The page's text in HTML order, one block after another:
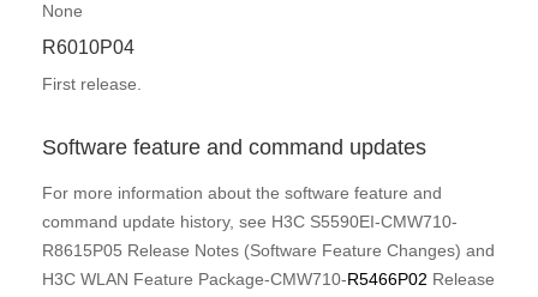
None
R6010P04
First release.
Software feature and command updates
For more information about the software feature and
command update history, see H3C S5590EI-CMW710-
R8615P05 Release Notes (Software Feature Changes) and
H3C WLAN Feature Package-CMW710-R5466P02 Release